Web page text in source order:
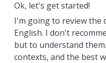
Ok, let's get started!
I'm going to review the
English. I don't
but to understand
contexts, and the best